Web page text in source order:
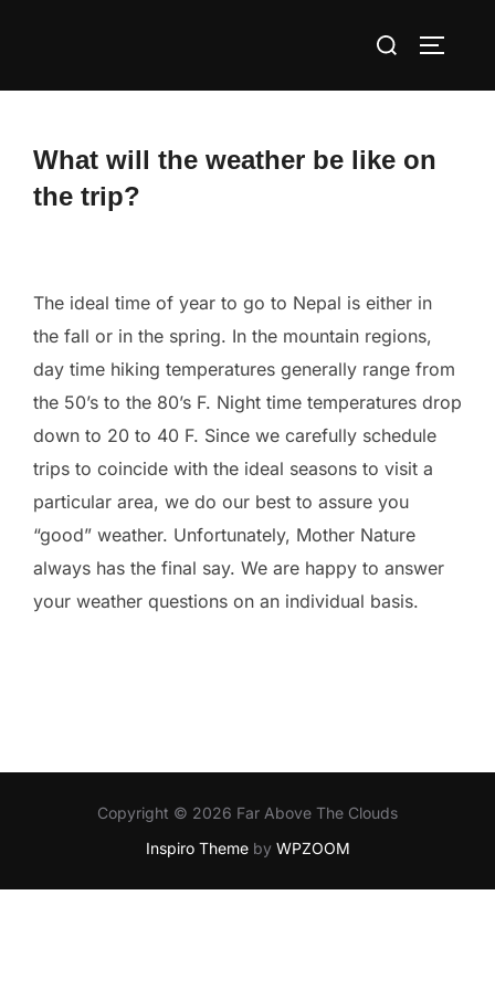
Search
What will the weather be like on
the trip?
The ideal time of year to go to Nepal is either in
the fall or in the spring. In the mountain regions,
day time hiking temperatures generally range from
the 50’s to the 80’s F. Night time temperatures drop
down to 20 to 40 F. Since we carefully schedule
trips to coincide with the ideal seasons to visit a
particular area, we do our best to assure you
“good” weather. Unfortunately, Mother Nature
always has the final say. We are happy to answer
your weather questions on an individual basis.
Copyright © 2026 Far Above The Clouds
Inspiro Themeby WPZOOM